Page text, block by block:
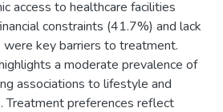
access to healthcare facilities
constraints (41.7%) and lack
key barriers to treatment.
a moderate prevalence of
associations to lifestyle and
Treatment preferences reflect